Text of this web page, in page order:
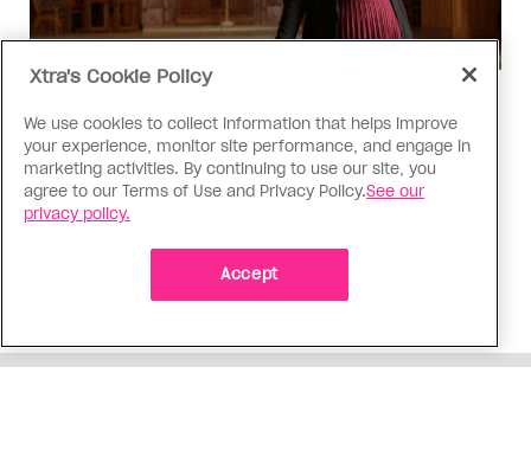
The Anglican Church is an
imperfect place, but I still found
my way back
As a trans woman, I’ve returned to the church on
my own terms; I’m working with others to tear
down the barriers that drive difference away
Xtra's Cookie Policy
We use cookies to collect information that helps improve
your experience, monitor site performance, and engage in
marketing activities. By continuing to use our site, you
agree to our Terms of Use and Privacy Policy.See our
privacy policy.
Accept